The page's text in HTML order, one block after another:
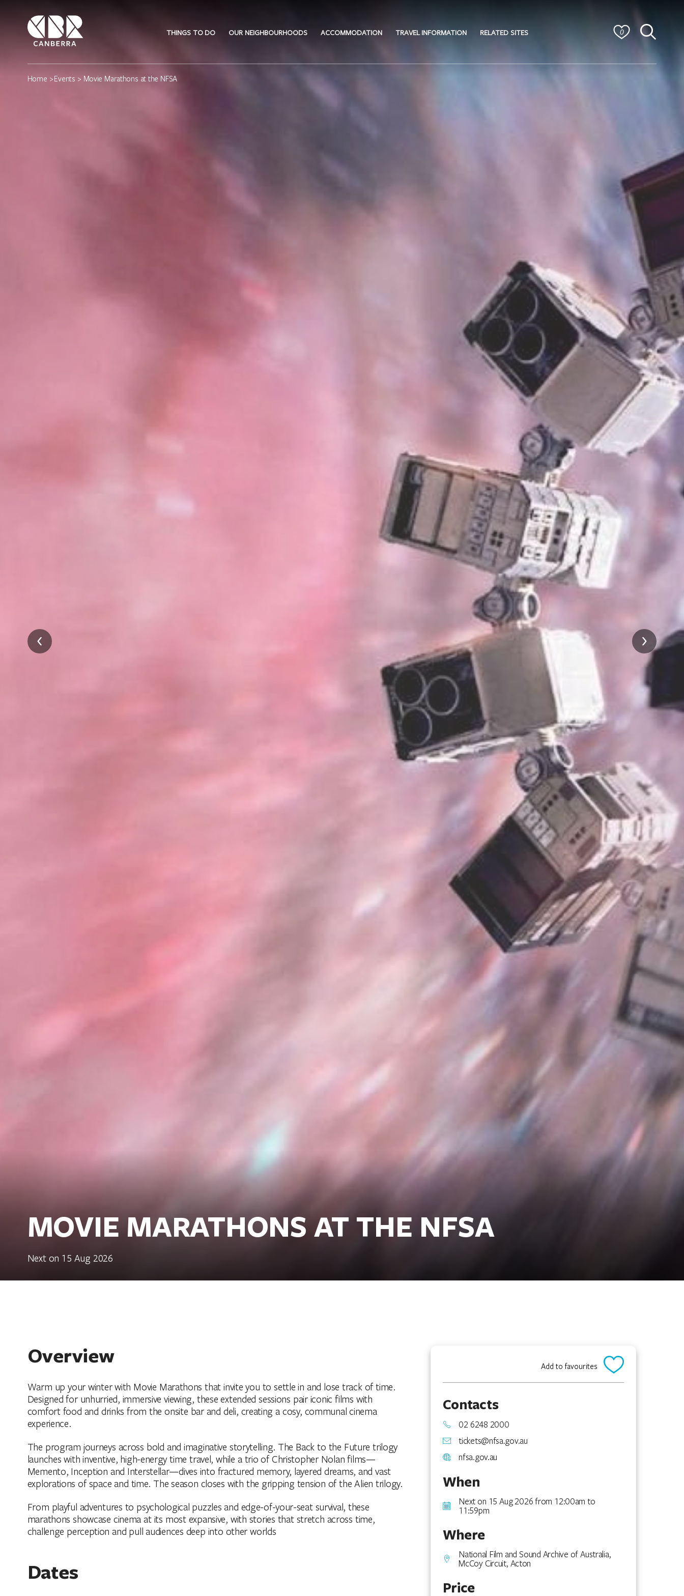
THINGS TO DO OUR NEIGHBOURHOODS ACCOMMODATION TRAVEL INFORMATION RELATED SITES 0
Home >Events > Movie Marathons at the NFSA
MOVIE MARATHONS AT THE NFSA
Next on 15 Aug 2026
Overview
Warm up your winter with Movie Marathons that invite you to settle in and lose track of time.
Designed for unhurried, immersive viewing, these extended sessions pair iconic films with
comfort food and drinks from the onsite bar and deli, creating a cosy, communal cinema
experience.
The program journeys across bold and imaginative storytelling. The Back to the Future trilogy
launches with inventive, high-energy time travel, while a trio of Christopher Nolan films—
Memento, Inception and Interstellar—dives into fractured memory, layered dreams, and vast
explorations of space and time. The season closes with the gripping tension of the Alien trilogy.
From playful adventures to psychological puzzles and edge-of-your-seat survival, these
marathons showcase cinema at its most expansive, with stories that stretch across time,
challenge perception and pull audiences deep into other worlds
Dates
Add to favourites
Contacts
02 6248 2000
tickets@nfsa.gov.au
nfsa.gov.au
When
Next on 15 Aug 2026 from 12:00am to
11:59pm
Where
National Film and Sound Archive of Australia,
McCoy Circuit, Acton
Price